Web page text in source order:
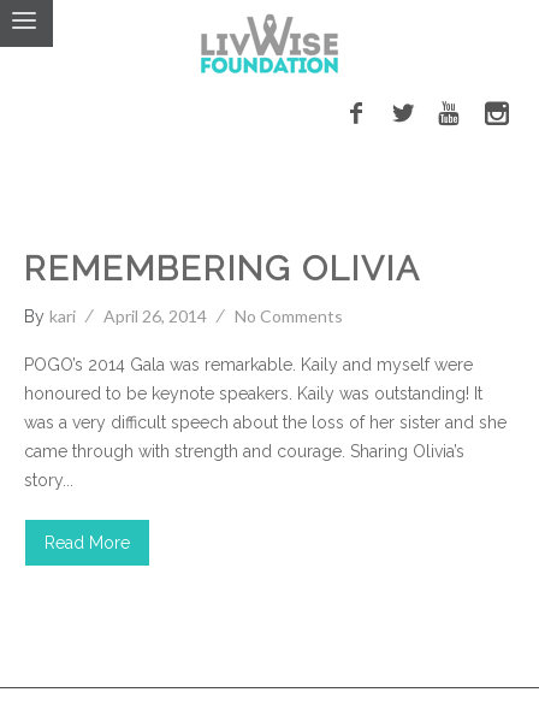
REMEMBERING OLIVIA
By kari April 26, 2014 No Comments
POGO’s 2014 Gala was remarkable. Kaily and myself were
honoured to be keynote speakers. Kaily was outstanding! It
was a very difficult speech about the loss of her sister and she
came through with strength and courage. Sharing Olivia’s
story...
Read More